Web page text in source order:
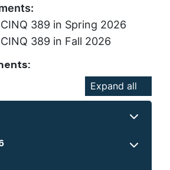
389 in Spring 2026
389 in Fall 2026
Expand all